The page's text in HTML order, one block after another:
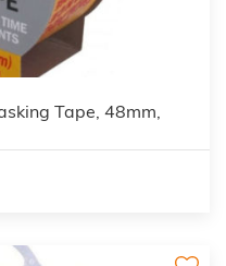
Tape, 48mm,